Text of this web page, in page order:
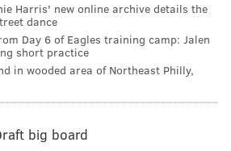
Harris' new online archive details the
dance
Day 6 of Eagles training camp: Jalen
short practice
in wooded area of Northeast Philly,
big board